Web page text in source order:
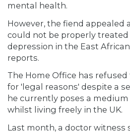
mental health.
However, the fiend appealed
could not be properly treated
depression in the East
reports.
The Home Office has
for 'legal reasons' despite a
he currently poses a
whilst living freely in the UK.
Last month, a doctor